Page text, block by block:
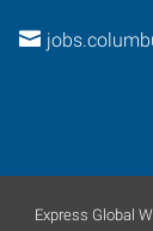
Express Global